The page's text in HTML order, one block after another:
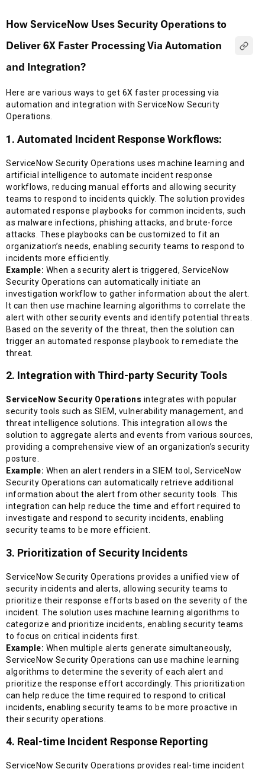
How ServiceNow Uses Security Operations to
Deliver 6X Faster Processing Via Automation
and Integration?
Here are various ways to get 6X faster processing via
automation and integration with ServiceNow Security
Operations.
1. Automated Incident Response Workflows:
ServiceNow Security Operations uses machine learning and
artificial intelligence to automate incident response
workflows, reducing manual efforts and allowing security
teams to respond to incidents quickly. The solution provides
automated response playbooks for common incidents, such
as malware infections, phishing attacks, and brute-force
attacks. These playbooks can be customized to fit an
organization’s needs, enabling security teams to respond to
incidents more efficiently.
Example: When a security alert is triggered, ServiceNow
Security Operations can automatically initiate an
investigation workflow to gather information about the alert.
It can then use machine learning algorithms to correlate the
alert with other security events and identify potential threats.
Based on the severity of the threat, then the solution can
trigger an automated response playbook to remediate the
threat.
2. Integration with Third-party Security Tools
ServiceNow Security Operations integrates with popular
security tools such as SIEM, vulnerability management, and
threat intelligence solutions. This integration allows the
solution to aggregate alerts and events from various sources,
providing a comprehensive view of an organization’s security
posture.
Example: When an alert renders in a SIEM tool, ServiceNow
Security Operations can automatically retrieve additional
information about the alert from other security tools. This
integration can help reduce the time and effort required to
investigate and respond to security incidents, enabling
security teams to be more efficient.
3. Prioritization of Security Incidents
ServiceNow Security Operations provides a unified view of
security incidents and alerts, allowing security teams to
prioritize their response efforts based on the severity of the
incident. The solution uses machine learning algorithms to
categorize and prioritize incidents, enabling security teams
to focus on critical incidents first.
Example: When multiple alerts generate simultaneously,
ServiceNow Security Operations can use machine learning
algorithms to determine the severity of each alert and
prioritize the response effort accordingly. This prioritization
can help reduce the time required to respond to critical
incidents, enabling security teams to be more proactive in
their security operations.
4. Real-time Incident Response Reporting
ServiceNow Security Operations provides real-time incident